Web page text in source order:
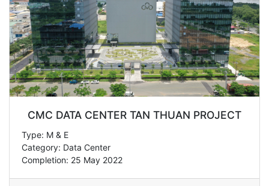
CMC DATA CENTER TAN THUAN PROJECT
Type: M & E
Category: Data Center
Completion: 25 May 2022